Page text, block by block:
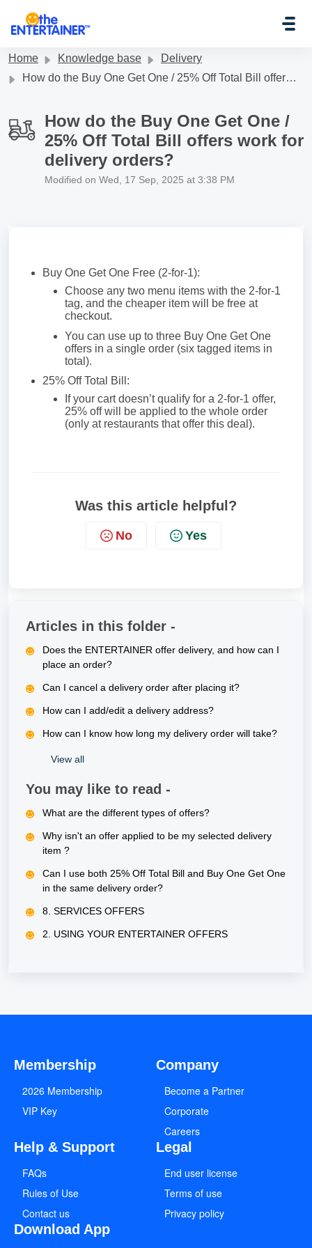
Home Knowledge base
Delivery
How do the Buy One Get One / 25% Off Total Bill offers work for delivery orders?
How do the Buy One Get One /
25% Off Total Bill offers work for
delivery orders?
Modified on Wed, 17 Sep, 2025 at 3:38 PM
Buy One Get One Free (2-for-1):
Choose any two menu items with the 2-for-1
tag, and the cheaper item will be free at
checkout.
You can use up to three Buy One Get One
offers in a single order (six tagged items in
total).
25% Off Total Bill:
If your cart doesn’t qualify for a 2-for-1 offer,
25% off will be applied to the whole order
(only at restaurants that offer this deal).
Was this article helpful?
No Yes
Articles in this folder -
Does the ENTERTAINER offer delivery, and how can I
place an order?
Can I cancel a delivery order after placing it?
How can I add/edit a delivery address?
How can I know how long my delivery order will take?
View all
You may like to read -
What are the different types of offers?
Why isn't an offer applied to be my selected delivery
item ?
Can I use both 25% Off Total Bill and Buy One Get One
in the same delivery order?
8. SERVICES OFFERS
2. USING YOUR ENTERTAINER OFFERS
Membership
2026 Membership
VIP Key
Company
Become a Partner
Corporate
Careers
Help & Support
FAQs
Rules of Use
Contact us
Legal
End user license
Terms of use
Privacy policy
Download App